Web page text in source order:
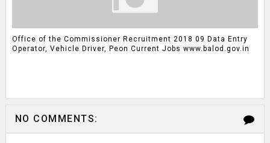
Office of the Commissioner Recruitment 2018 09 Data Entry
Operator, Vehicle Driver, Peon Current Jobs www.balod.gov.in
NO COMMENTS: